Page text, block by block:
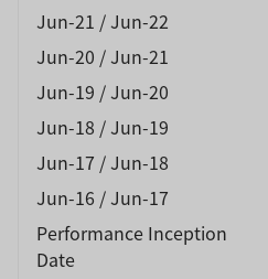
Jun-21 / Jun-22
Jun-20 / Jun-21
Jun-19 / Jun-20
Jun-18 / Jun-19
Jun-17 / Jun-18
Jun-16 / Jun-17
Performance Inception
Date